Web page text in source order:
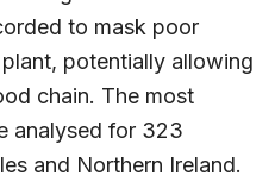
to mask poor
potentially allowing
chain. The most
analysed for 323
and Northern Ireland.